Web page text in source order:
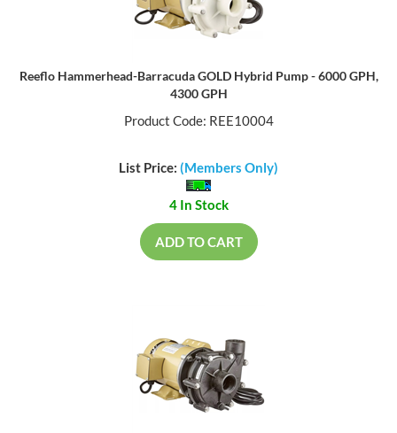
Reeflo Hammerhead-Barracuda GOLD Hybrid Pump - 6000 GPH,
4300 GPH
Product Code: REE10004
List Price: (Members Only)
4 In Stock
ADD TO CART